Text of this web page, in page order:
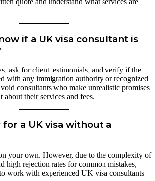
quote and understand what services are
if a UK visa consultant is
ask for client testimonials, and verify if the
with any immigration authority or recognized
consultants who make unrealistic promises
about their services and fees.
for a UK visa without a
your own. However, due to the complexity of
high rejection rates for common mistakes,
work with experienced UK visa consultants